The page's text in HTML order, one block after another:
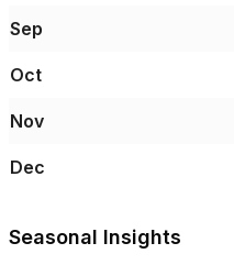
Sep
Oct
Nov
Dec
Seasonal Insights